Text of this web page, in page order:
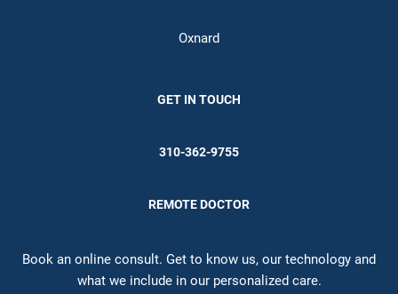
Oxnard
GET IN TOUCH
310-362-9755
REMOTE DOCTOR
Book an online consult. Get to know us, our technology and
what we include in our personalized care.